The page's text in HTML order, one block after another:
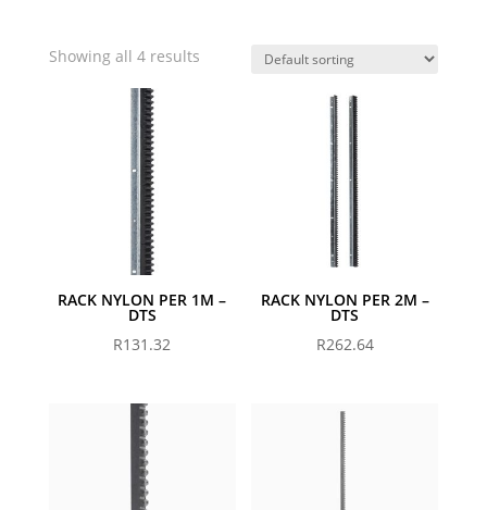
Showing all 4 results
RACK NYLON PER 1M –
DTS
R131.32
RACK NYLON PER 2M –
DTS
R262.64